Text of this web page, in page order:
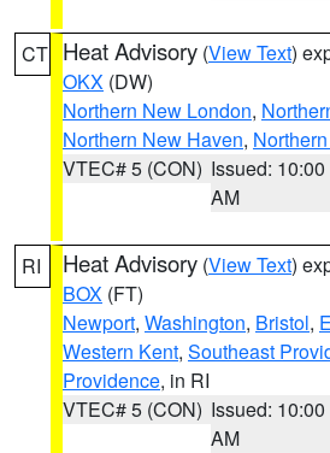
CT Heat Advisory (View Text)
OKX (DW)
Northern New London,
Northern New Haven,
VTEC# 5 (CON) Issued: 10:00
AM
RI Heat Advisory (View Text)
BOX (FT)
Newport, Washington, Bristol,
Western Kent, Southeast
Providence, in RI
VTEC# 5 (CON) Issued: 10:00
AM